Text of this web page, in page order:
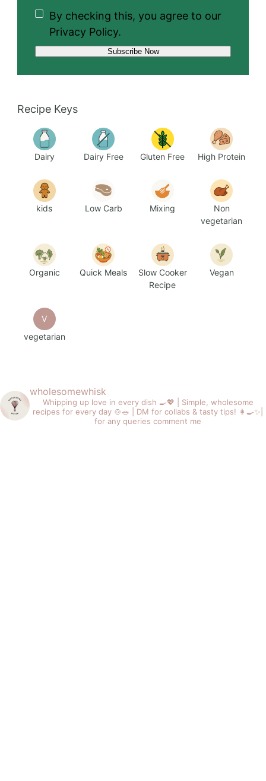
By checking this, you agree to our
Privacy Policy.
Recipe Keys
Dairy Dairy Free Gluten Free High Protein
kids Low Carb Mixing
Non
vegetarian
Organic Quick Meals
Slow Cooker
Recipe
Vegan
V
vegetarian
wholesomewhisk
Whipping up love in every dish 🍳💖 | Simple, wholesome
recipes for every day 🍲🥗 | DM for collabs & tasty tips! 👩‍🍳✨|
for any queries comment me